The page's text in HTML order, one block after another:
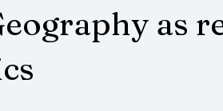
as